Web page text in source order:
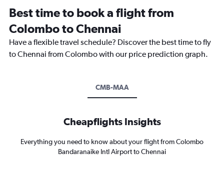
Best time to book a flight from
Colombo to Chennai
Have a flexible travel schedule? Discover the best time to fly
to Chennai from Colombo with our price prediction graph.
CMB-MAA
Cheapflights Insights
Everything you need to know about your flight from Colombo
Bandaranaike Intl Airport to Chennai